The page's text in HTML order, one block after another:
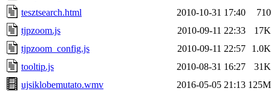
tesztsearch.html
2010-10-31 17:40
710
tjpzoom.js
2010-09-11 22:33
17K
tjpzoom_config.js
2010-09-11 22:57
1.0K
tooltip.js
2010-08-31 16:27
31K
ujsiklobemutato.wmv
2016-05-05 21:13 125M